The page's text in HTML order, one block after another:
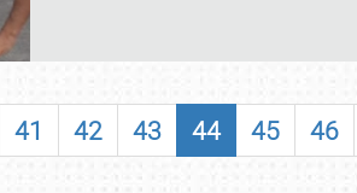
SCHEDULE & INFO
SHOWFIELD
41 42 43 44 45 46